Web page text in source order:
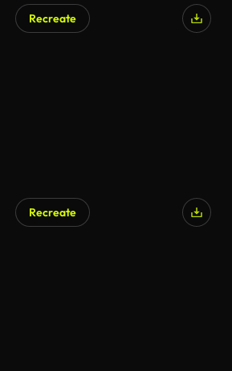
Recreate
Recreate